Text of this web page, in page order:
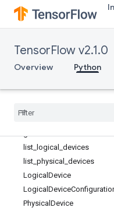
TensorFlow v2.1.0
Overview Python
Overview
erly
eagerly
list logical
devices
list physical
devices
Logical Device
Logical Device
Physical Device